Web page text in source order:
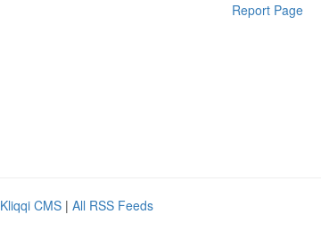
Report Page
Kliqqi CMS | All RSS Feeds